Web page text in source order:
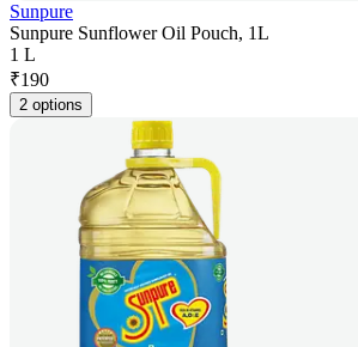
Sunpure
Sunpure Sunflower Oil Pouch, 1L
1 L
₹190
2 options